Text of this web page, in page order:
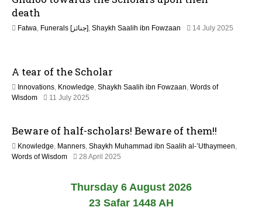
2
death
Fatwa, Funerals [جنائز], Shaykh Saalih ibn Fowzaan
14 July 2025
a
2
0
A tear of the Scholar
Innovations, Knowledge, Shaykh Saalih ibn Fowzaan, Words of
Wisdom
11 July 2025
y
0
2
Beware of half-scholars! Beware of them!!
Knowledge, Manners, Shaykh Muhammad ibn Saalih al-’Uthaymeen,
Words of Wisdom
28 April 2025
a
2
Thursday 6 August 2026
23 Safar 1448 AH